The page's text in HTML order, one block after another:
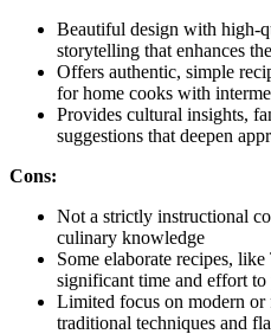
Beautiful design with high-
storytelling that enhances
Offers authentic, simple
for home cooks with
Provides cultural insights,
suggestions that deepen
Cons:
Not a strictly instructional
culinary knowledge
Some elaborate recipes,
significant time and effort to
Limited focus on modern
traditional techniques and